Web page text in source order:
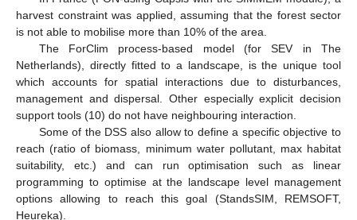
harvest constraint was applied, assuming that the forest sector
is not able to mobilise more than 10% of the area.
The ForClim process-based model (for SEV in The
Netherlands), directly fitted to a landscape, is the unique tool
which accounts for spatial interactions due to disturbances,
management and dispersal. Other especially explicit decision
support tools (10) do not have neighbouring interaction.
Some of the DSS also allow to define a specific objective to
reach (ratio of biomass, minimum water pollutant, max habitat
suitability, etc.) and can run optimisation such as linear
programming to optimise at the landscape level management
options allowing to reach this goal (StandsSIM, REMSOFT,
Heureka).